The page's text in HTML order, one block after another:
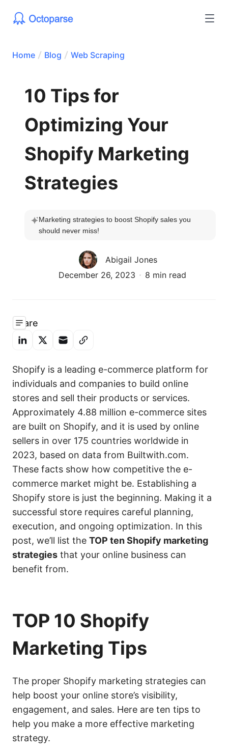
Home Blog Web Scraping
10 Tips for
Optimizing Your
Shopify Marketing
Strategies
Marketing strategies to boost Shopify sales you
should never miss!
Abigail Jones
December 26, 2023
8 min read
Share
Shopify is a leading e-commerce platform for
individuals and companies to build online
stores and sell their products or services.
Approximately 4.88 million e-commerce sites
are built on Shopify, and it is used by online
sellers in over 175 countries worldwide in
2023, based on data from Builtwith.com.
These facts show how competitive the e-
commerce market might be. Establishing a
Shopify store is just the beginning. Making it a
successful store requires careful planning,
execution, and ongoing optimization. In this
post, we’ll list the TOP ten Shopify marketing
strategies that your online business can
benefit from.
TOP 10 Shopify
Marketing Tips
The proper Shopify marketing strategies can
help boost your online store’s visibility,
engagement, and sales. Here are ten tips to
help you make a more effective marketing
strategy.